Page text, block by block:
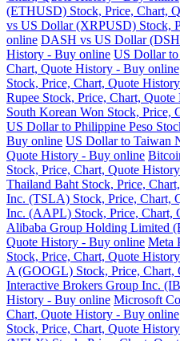
(ETHUSD) Stock, Price, Chart,
vs US Dollar (XRPUSD) Stock,
online DASH vs US Dollar
History - Buy online US Dollar to
Chart, Quote History - Buy online
Stock, Price, Chart, Quote
Rupee Stock, Price, Chart,
South Korean Won Stock, Price,
US Dollar to Philippine Peso
Buy online US Dollar to Taiwan
Quote History - Buy online
Stock, Price, Chart, Quote
Thailand Baht Stock, Price,
Inc. (TSLA) Stock, Price, Chart,
Inc. (AAPL) Stock, Price, Chart,
Alibaba Group Holding Limited
Quote History - Buy online Meta
Stock, Price, Chart, Quote
A (GOOGL) Stock, Price,
Interactive Brokers Group Inc.
History - Buy online Microsoft
Chart, Quote History - Buy online
Stock, Price, Chart, Quote